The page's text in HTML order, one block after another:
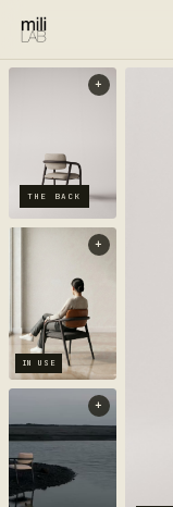
+
THE BACK
+
IN USE
+